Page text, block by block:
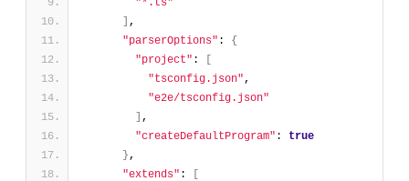
"*.ts"
,
"parserOptions" : {
"project" :
"tsconfig.json",
"e2e/tsconfig.json"
,
"createDefaultProgram" : true
},
"extends" :